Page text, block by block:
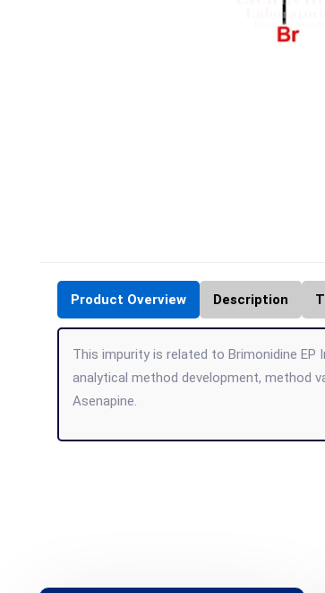
Product Overview Description
This impurity is related to Brimonidine
analytical method development, method
Asenapine.